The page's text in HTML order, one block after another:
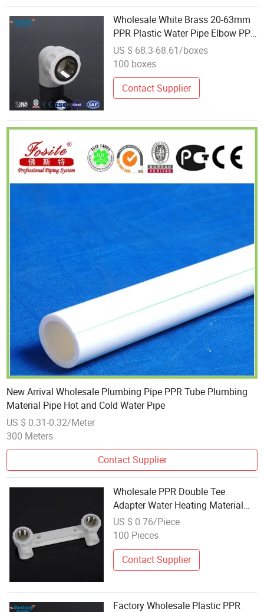
Wholesale White Brass 20-63mm
PPR Plastic Water Pipe Elbow PPR
Fitting
US $ 68.3-68.61/boxes
100 boxes
Contact Supplier
New Arrival Wholesale Plumbing Pipe PPR Tube Plumbing
Material Pipe Hot and Cold Water Pipe
US $ 0.31-0.32/Meter
300 Meters
Contact Supplier
Wholesale PPR Double Tee
Adapter Water Heating Material
Accessories PPR Water Pipe
Connector
US $ 0.76/Piece
100 Pieces
Contact Supplier
Factory Wholesale Plastic PPR